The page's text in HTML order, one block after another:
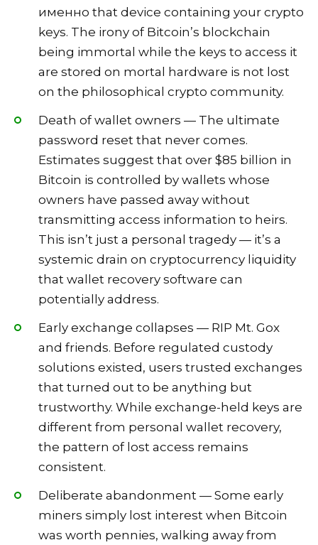
именно that device containing your crypto
keys. The irony of Bitcoin’s blockchain
being immortal while the keys to access it
are stored on mortal hardware is not lost
on the philosophical crypto community.
Death of wallet owners — The ultimate
password reset that never comes.
Estimates suggest that over $85 billion in
Bitcoin is controlled by wallets whose
owners have passed away without
transmitting access information to heirs.
This isn’t just a personal tragedy — it’s a
systemic drain on cryptocurrency liquidity
that wallet recovery software can
potentially address.
Early exchange collapses — RIP Mt. Gox
and friends. Before regulated custody
solutions existed, users trusted exchanges
that turned out to be anything but
trustworthy. While exchange-held keys are
different from personal wallet recovery,
the pattern of lost access remains
consistent.
Deliberate abandonment — Some early
miners simply lost interest when Bitcoin
was worth pennies, walking away from